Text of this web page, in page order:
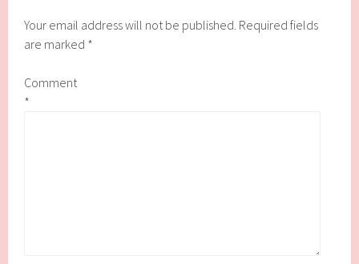
Your email address will not be published. Required fields
are marked *
Comment
*